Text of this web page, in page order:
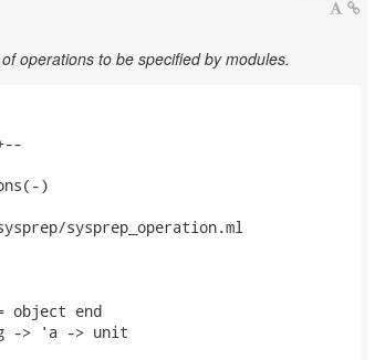
operations to be specified by modules.
)
sysprep_operation.ml
object end
-> 'a -> unit